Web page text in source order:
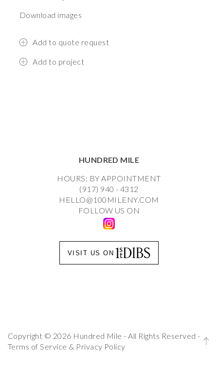
Download images
Add to quote request
Add to project
HUNDRED MILE
HOURS: BY APPOINTMENT
(917) 940 - 4312
HELLO@100MILENY.COM
FOLLOW US ON
VISIT US ON
Copyright © 2026 Hundred Mile - All Rights Reserved -
Terms of Service & Privacy Policy